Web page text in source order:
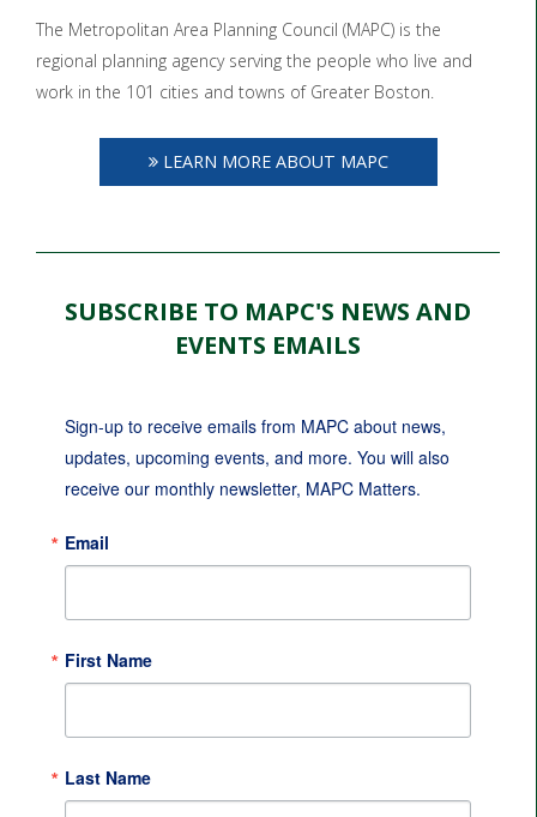
The Metropolitan Area Planning Council (MAPC) is the
regional planning agency serving the people who live and
work in the 101 cities and towns of Greater Boston.
LEARN MORE ABOUT MAPC
SUBSCRIBE TO MAPC'S NEWS AND
EVENTS EMAILS
Sign-up to receive emails from MAPC about news,
updates, upcoming events, and more. You will also
receive our monthly newsletter, MAPC Matters.
Email
First Name
Last Name